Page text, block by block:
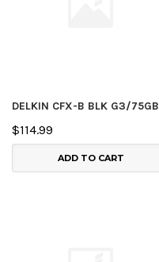
DELKIN CFX-B BLK G3/75GB
$114.99
ADD TO CART